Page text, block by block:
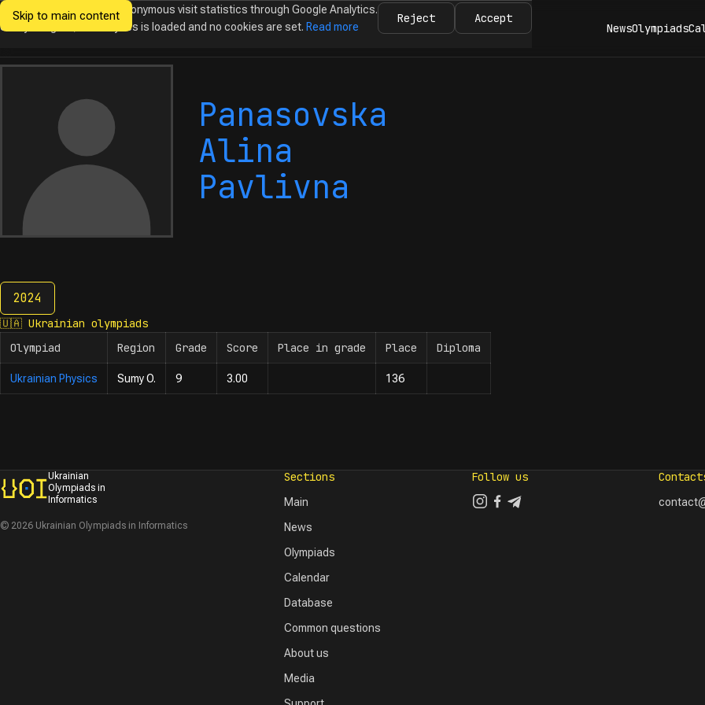
Skip to main content
Ukrainian
NewsOlympiads
Panasovska
Alina
Pavlivna
2024
2024
🇺🇦 Ukrainian olympiads
Olympiad
Region Grade Score Place in grade Place Diploma
Ukrainian Physics Sumy O. 9 3.00 136
Ukrainian
Olympiads in
Informatics
© 2026 Ukrainian Olympiads in Informatics
Sections
Main
News
Olympiads
Calendar
Database
Common questions
About us
Media
Follow us
We would like to collect anonymous visit statistics through Google Analytics.
Until you agree, no analytics is loaded and no cookies are set. Read more
Reject Accept